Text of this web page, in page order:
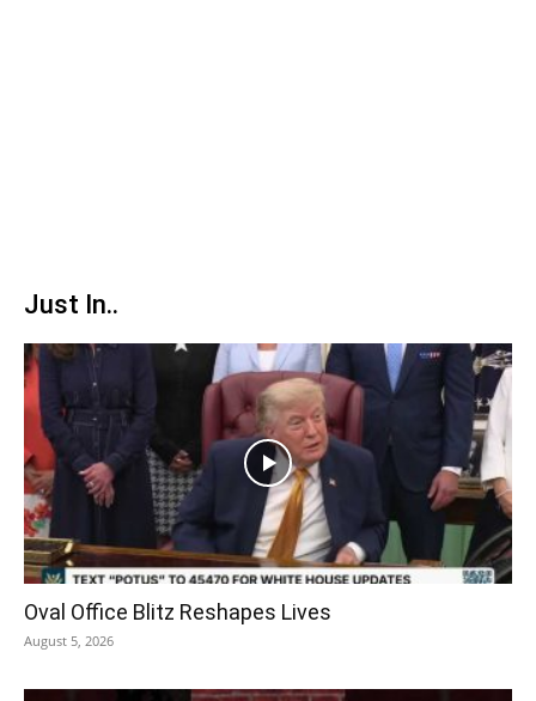
Just In..
Oval Office Blitz Reshapes Lives
August 5, 2026